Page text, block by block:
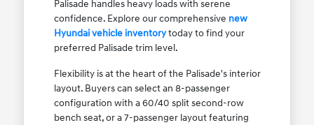
Palisade handles heavy loads with serene
confidence. Explore our comprehensive new
Hyundai vehicle inventorytoday to find your
preferred Palisade trim level.
Flexibility is at the heart of the Palisade's interior
layout. Buyers can select an 8-passenger
configuration with a 60/40 split second-row
bench seat, or a 7-passenger layout featuring